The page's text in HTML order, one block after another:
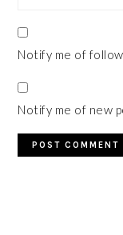
Notify me of
Notify me of new